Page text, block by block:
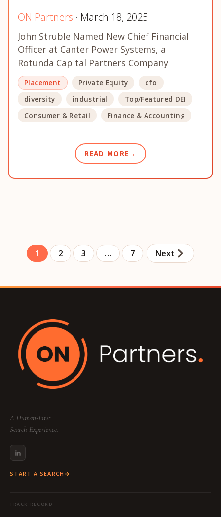
ON Partners · March 18, 2025
John Struble Named New Chief Financial
Officer at Canter Power Systems, a
Rotunda Capital Partners Company
Placement Private Equity
cfo
diversity
industrial
Top/Featured DEI
Consumer & Retail
Finance & Accounting
READ MORE
1 2 3 … 7 Next
A Human-First
Search Experience.
START A SEARCH
TRACK RECORD